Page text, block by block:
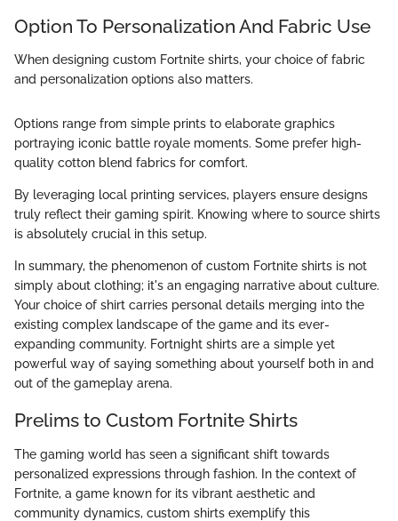
Оption To Personalization And Fabric Use
When designing custom Fortnite shirts, your choice of fabric
and personalization options also matters.
Options range from simple prints to elaborate graphics
portraying iconic battle royale moments. Some prefer high-
quality cotton blend fabrics for comfort.
By leveraging local printing services, players ensure designs
truly reflect their gaming spirit. Knowing where to source shirts
is absolutely crucial in this setup.
In summary, the phenomenon of custom Fortnite shirts is not
simply about clothing; it's an engaging narrative about culture.
Your choice of shirt carries personal details merging into the
existing complex landscape of the game and its ever-
expanding community. Fortnight shirts are a simple yet
powerful way of saying something about yourself both in and
out of the gameplay arena.
Prelims to Custom Fortnite Shirts
The gaming world has seen a significant shift towards
personalized expressions through fashion. In the context of
Fortnite, a game known for its vibrant aesthetic and
community dynamics, custom shirts exemplify this